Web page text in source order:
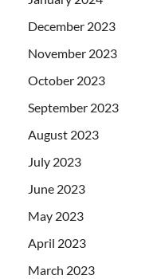
December 2023
November 2023
October 2023
September 2023
August 2023
July 2023
June 2023
May 2023
April 2023
March 2023